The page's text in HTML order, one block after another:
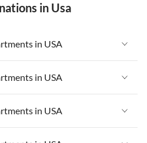
in Usa
in USA
in USA
in USA